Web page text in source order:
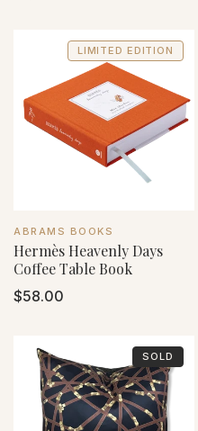
LIMITED EDITION
VENDOR:
ABRAMS BOOKS
Hermès Heavenly Days
Coffee Table Book
Regular
$58.00
SOLD